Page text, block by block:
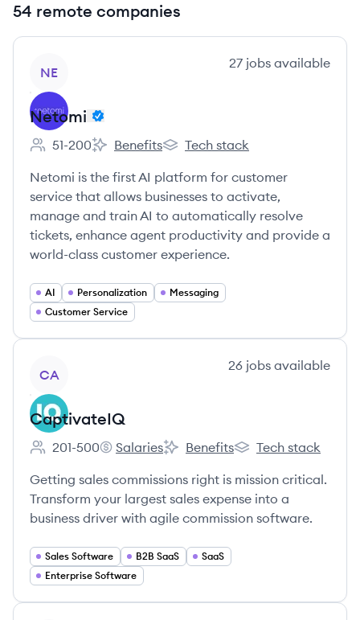
54 remote companies
NE
27 jobs available
Netomi
Employee count:
51-200
Netomi's
Benefits
Netomi's
Tech stack
Netomi is the first AI platform for customer
service that allows businesses to activate,
manage and train AI to automatically resolve
tickets, enhance agent productivity and provide a
world-class customer experience.
AI Personalization
Messaging
Customer Service
CA
26 jobs available
CaptivateIQ
Employee count:
201-500
CaptivateIQ's
Salaries
CaptivateIQ's
Benefits
CaptivateIQ's
Tech stack
Getting sales commissions right is mission critical.
Transform your largest sales expense into a
business driver with agile commission software.
Sales Software B2B SaaS
SaaS
Enterprise Software